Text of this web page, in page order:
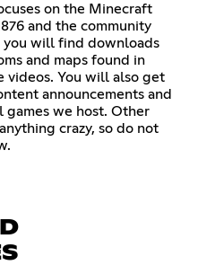
on the Minecraft
and the community
you will find downloads
and maps found in
videos. You will also get
announcements and
games we host. Other
crazy, so do not